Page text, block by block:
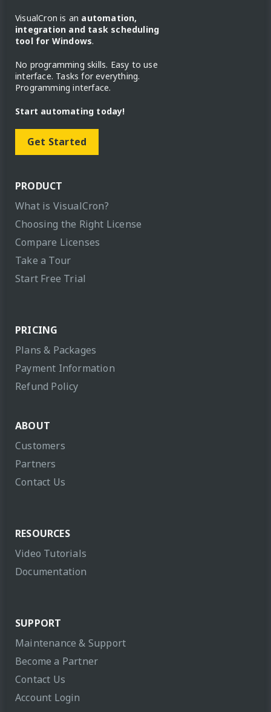
VisualCron is an automation,
integration and task scheduling
tool for Windows.
No programming skills. Easy to use
interface. Tasks for everything.
Programming interface.
Start automating today!
Get Started
PRODUCT
What is VisualCron?
Choosing the Right License
Compare Licenses
Take a Tour
Start Free Trial
PRICING
Plans & Packages
Payment Information
Refund Policy
ABOUT
Customers
Partners
Contact Us
RESOURCES
Video Tutorials
Documentation
SUPPORT
Maintenance & Support
Become a Partner
Contact Us
Account Login